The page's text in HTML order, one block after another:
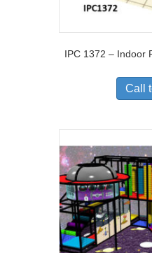
IPC 1372 – Indoor
Call